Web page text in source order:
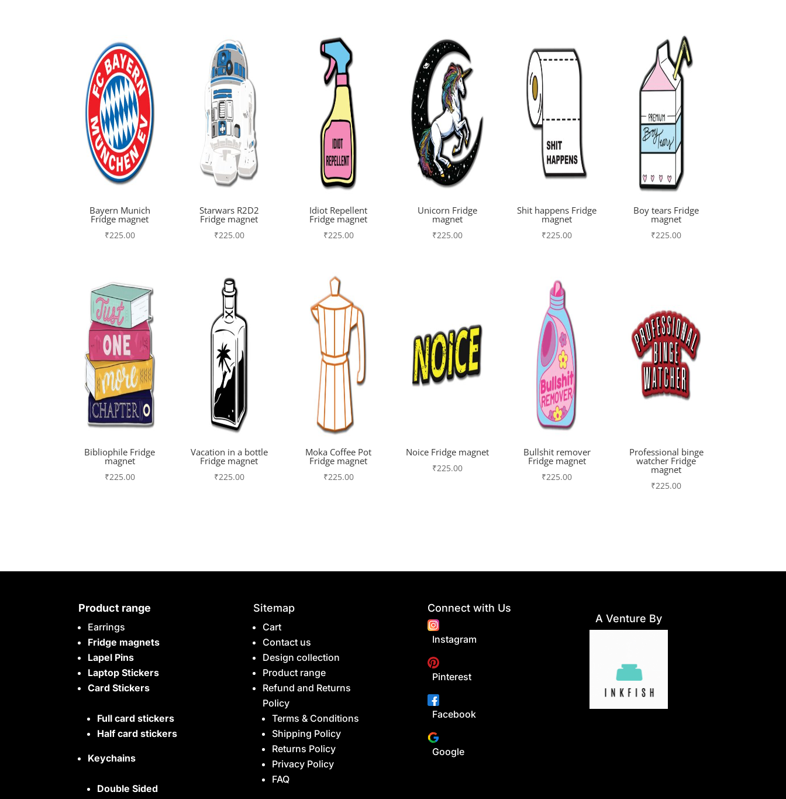
Bayern Munich
Fridge magnet
₹225.00
Starwars R2D2
Fridge magnet
₹225.00
Idiot Repellent
Fridge magnet
₹225.00
Unicorn Fridge
magnet
₹225.00
Shit happens Fridge
magnet
₹225.00
Boy tears Fridge
magnet
₹225.00
Bibliophile Fridge
magnet
₹225.00
Vacation in a bottle
Fridge magnet
₹225.00
Moka Coffee Pot
Fridge magnet
₹225.00
Noice Fridge magnet
₹225.00
Bullshit remover
Fridge magnet
₹225.00
Professional binge
watcher Fridge
magnet
₹225.00
Product range
Earrings
Fridge magnets
Lapel Pins
Laptop Stickers
Card Stickers
Full card stickers
Half card stickers
Keychains
Double Sided
Sitemap
Cart
Contact us
Design collection
Product range
Refund and Returns
Policy
Terms & Conditions
Shipping Policy
Returns Policy
Privacy Policy
FAQ
Connect with Us
Instagram
Pinterest
Facebook
Google
A Venture By